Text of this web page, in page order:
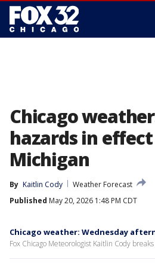
Chicago
hazards in
Michigan
By Kaitlin Cody
Weather Forecast
Published May 20, 2026 1:48 PM CDT
Chicago weather: Wednesday
Fox Chicago Meteorologist Kaitlin Cody